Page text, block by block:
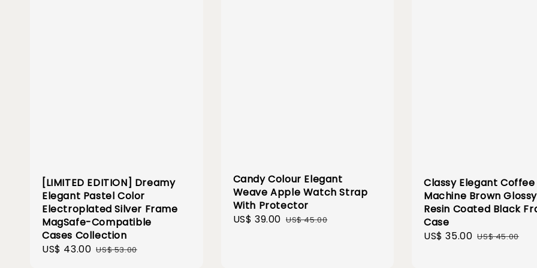
[LIMITED EDITION] Dreamy
Elegant Pastel Color
Electroplated Silver Frame
MagSafe-Compatible
Cases Collection
Sale
US$ 43.00 Regular
US$ 53.00
Candy Colour Elegant
Weave Apple Watch Strap
With Protector
Sale
US$ 39.00 Regular
US$ 45.00
Classy Elegant Coffee
Machine Brown Glossy
Resin Coated Black
Case
Sale
US$ 35.00 Regular
US$ 45.00